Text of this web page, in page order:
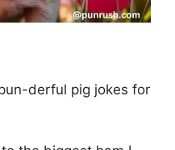
derful pig jokes for